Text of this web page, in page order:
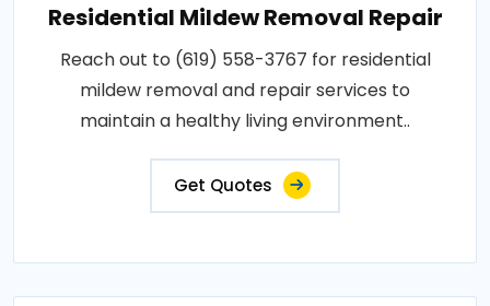
Residential Mildew Removal Repair
Reach out to (619) 558-3767 for residential
mildew removal and repair services to
maintain a healthy living environment..
Get Quotes